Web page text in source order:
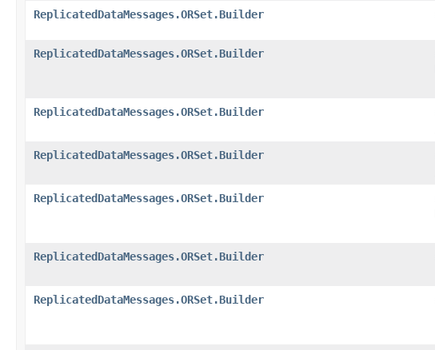
ReplicatedDataMessages.ORSet.Builder
ReplicatedDataMessages.ORSet.Builder
ReplicatedDataMessages.ORSet.Builder
ReplicatedDataMessages.ORSet.Builder
ReplicatedDataMessages.ORSet.Builder
ReplicatedDataMessages.ORSet.Builder
ReplicatedDataMessages.ORSet.Builder